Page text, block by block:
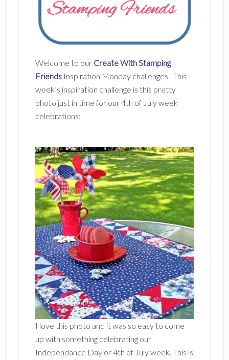
Welcome to ourCreate With Stamping
Friends Inspiration Monday challenges. This
week’s inspiration challenge is this pretty
photo just in time for our 4th of July week
celebrations:
I love this photo and it was so easy to come
up with something celebrating our
Independance Day or 4th of July week. This is